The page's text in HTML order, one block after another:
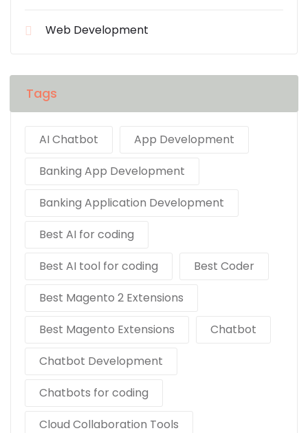
Web Development
Tags
AI Chatbot
App Development
Banking App Development
Banking Application Development
Best AI for coding
Best AI tool for coding
Best Coder
Best Magento 2 Extensions
Best Magento Extensions
Chatbot
Chatbot Development
Chatbots for coding
Cloud Collaboration Tools